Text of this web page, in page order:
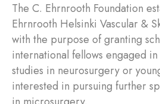
The C. Ehrnrooth Foundation
Ehrnrooth Helsinki Vascular &
with the purpose of granting
international fellows engaged
studies in neurosurgery or
interested in pursuing further